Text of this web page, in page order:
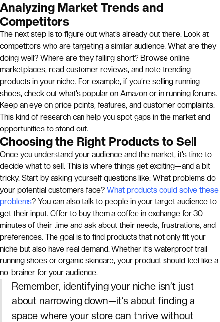
Analyzing Market Trends and
Competitors
The next step is to figure out what’s already out there. Look at
competitors who are targeting a similar audience. What are they
doing well? Where are they falling short? Browse online
marketplaces, read customer reviews, and note trending
products in your niche. For example, if you’re selling running
shoes, check out what’s popular on Amazon or in running forums.
Keep an eye on price points, features, and customer complaints.
This kind of research can help you spot gaps in the market and
opportunities to stand out.
Choosing the Right Products to Sell
Once you understand your audience and the market, it’s time to
decide what to sell. This is where things get exciting—and a bit
tricky. Start by asking yourself questions like: What problems do
your potential customers face? What products could solve these
problems? You can also talk to people in your target audience to
get their input. Offer to buy them a coffee in exchange for 30
minutes of their time and ask about their needs, frustrations, and
preferences. The goal is to find products that not only fit your
niche but also have real demand. Whether it’s waterproof trail
running shoes or organic skincare, your product should feel like a
no-brainer for your audience.
Remember, identifying your niche isn’t just
about narrowing down—it’s about finding a
space where your store can thrive without